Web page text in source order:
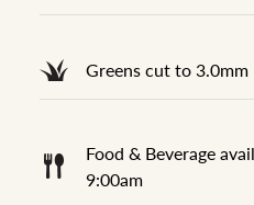
Greens cut to 3.0mm
Food & Beverage
9:00am